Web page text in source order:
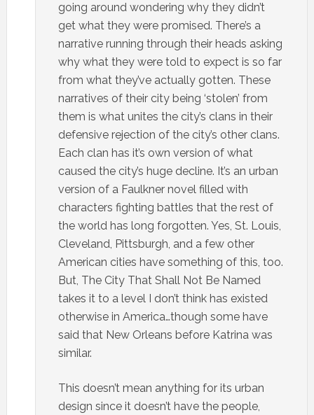
going around wondering why they didn’t
get what they were promised. There’s a
narrative running through their heads asking
why what they were told to expect is so far
from what they’ve actually gotten. These
narratives of their city being ‘stolen’ from
them is what unites the city’s clans in their
defensive rejection of the city’s other clans.
Each clan has it’s own version of what
caused the city’s huge decline. It’s an urban
version of a Faulkner novel filled with
characters fighting battles that the rest of
the world has long forgotten. Yes, St. Louis,
Cleveland, Pittsburgh, and a few other
American cities have something of this, too.
But, The City That Shall Not Be Named
takes it to a level I don’t think has existed
otherwise in America…though some have
said that New Orleans before Katrina was
similar.
This doesn’t mean anything for its urban
design since it doesn’t have the people,